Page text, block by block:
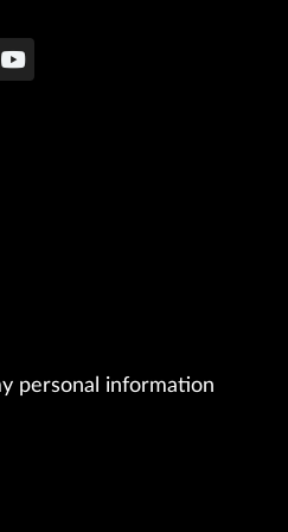
personal information